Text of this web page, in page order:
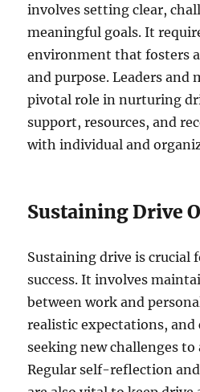
involves setting clear,
meaningful goals. It
environment that fosters
and purpose. Leaders and
pivotal role in nurturing
support, resources, and
with individual and
Sustaining Drive
Sustaining drive is crucial
success. It involves
between work and
realistic expectations,
seeking new challenges to
Regular self-reflection